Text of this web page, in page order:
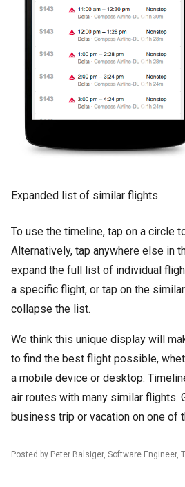
Expanded list of similar flights.
To use the timeline, tap on a circle
Alternatively, tap anywhere else in
expand the full list of individual
a specific flight, or tap on the
collapse the list.
We think this unique display will
to find the best flight possible,
a mobile device or desktop.
air routes with many similar flights.
business trip or vacation on one of
Posted by Peter Balsiger, Software Engineer,